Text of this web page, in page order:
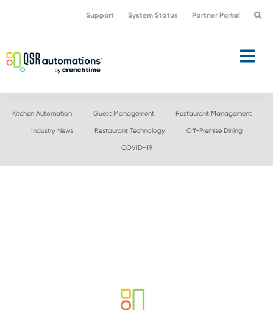
navigation
content
Support System Status Partner Portal
Kitchen Automation Guest Management Restaurant Management
Industry News Restaurant Technology Off-Premise Dining
COVID-19